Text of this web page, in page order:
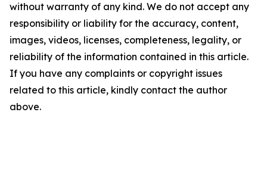
without warranty of any kind. We do not accept any
responsibility or liability for the accuracy, content,
images, videos, licenses, completeness, legality, or
reliability of the information contained in this article.
If you have any complaints or copyright issues
related to this article, kindly contact the author
above.